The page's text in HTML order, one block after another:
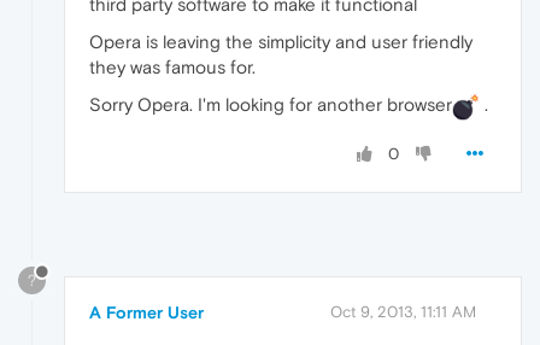
third party software to make it functional
Opera is leaving the simplicity and user friendly
they was famous for.
Sorry Opera. I'm looking for another browser
.
0
?
A Former User Oct 9, 2013, 11:11 AM